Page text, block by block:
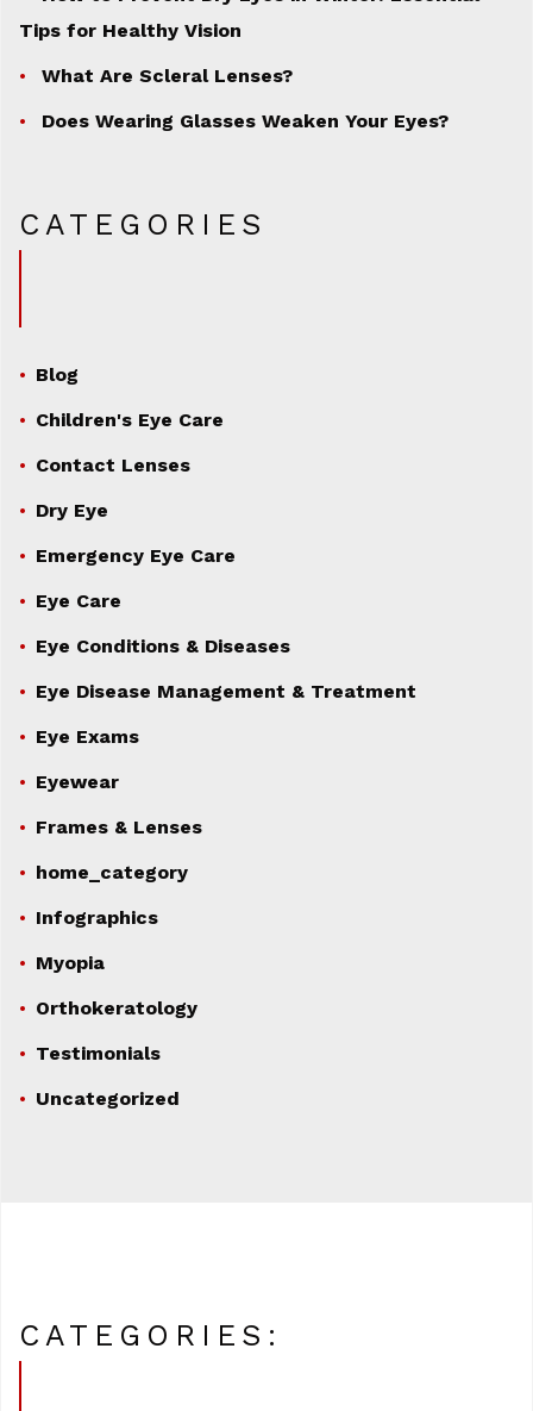
Tips for Healthy Vision
What Are Scleral Lenses?
Does Wearing Glasses Weaken Your Eyes?
CATEGORIES
Blog
Children's Eye Care
Contact Lenses
Dry Eye
Emergency Eye Care
Eye Care
Eye Conditions & Diseases
Eye Disease Management & Treatment
Eye Exams
Eyewear
Frames & Lenses
home_category
Infographics
Myopia
Orthokeratology
Testimonials
Uncategorized
CATEGORIES: